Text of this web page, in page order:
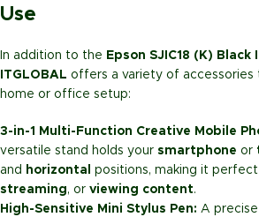
Use
In addition to the Epson SJIC18 (K)
ITGLOBAL offers a variety of accessories
home or office setup:
3-in-1 Multi-Function Creative Mobile
versatile stand holds your smartphone or
and
horizontal positions, making it
streaming, or viewing content.
High-Sensitive Mini Stylus Pen: A precise